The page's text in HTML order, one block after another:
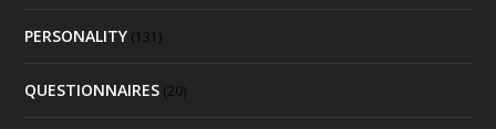
PERSONALITY (131)
QUESTIONNAIRES (20)